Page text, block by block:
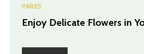
PARKS
Enjoy Delicate Flowers in